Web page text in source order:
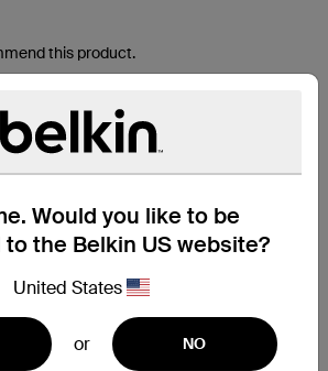
Would you like to be
the Belkin US website?
United States
or NO